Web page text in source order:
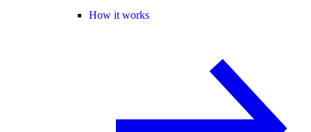
How it works